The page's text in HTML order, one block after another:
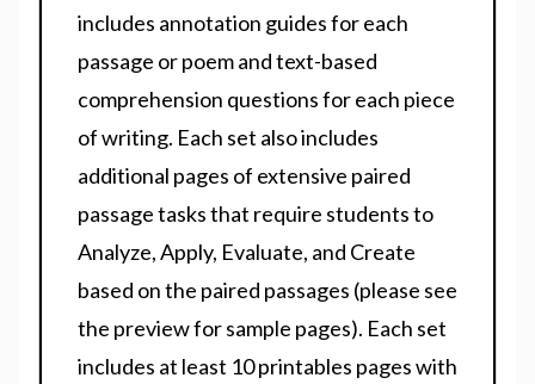
includes annotation guides for each
passage or poem and text-based
comprehension questions for each piece
of writing. Each set also includes
additional pages of extensive paired
passage tasks that require students to
Analyze, Apply, Evaluate, and Create
based on the paired passages (please see
the preview for sample pages). Each set
includes at least 10 printables pages with